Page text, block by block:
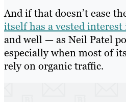
And if that doesn’t ease
itself has a vested interest
and well — as Neil Patel
especially when most of
rely on organic traffic.